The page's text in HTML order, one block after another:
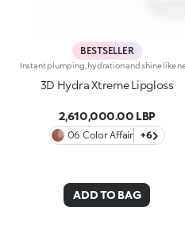
BESTSELLER
3D Hydra Xtreme Lipgloss
2,610,000.00 LBP
06 Color Affair +6
ADD TO BAG